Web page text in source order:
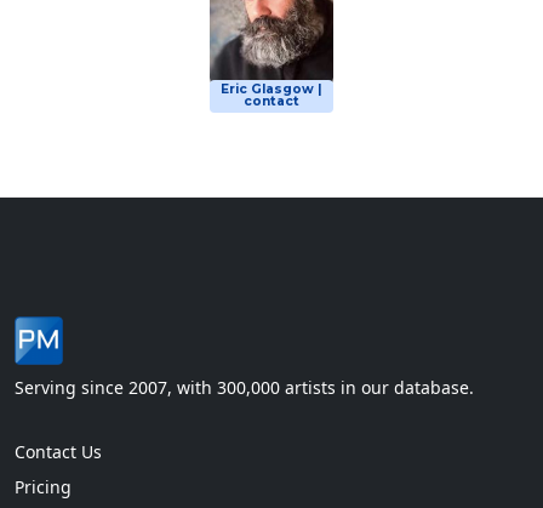
Eric Glasgow |
contact
Serving since 2007, with 300,000 artists in our database.
Contact Us
Pricing